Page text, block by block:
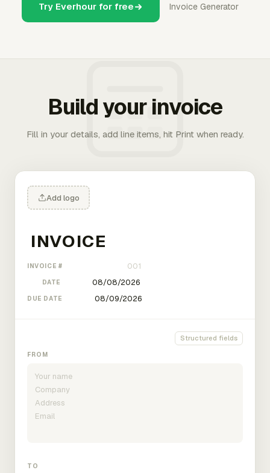
Try Everhour for free Invoice Generator
Build your invoice
Fill in your details, add line items, hit Print when ready.
Add logo
INVOICE #
DATE
DUE DATE
Structured fields
FROM
TO